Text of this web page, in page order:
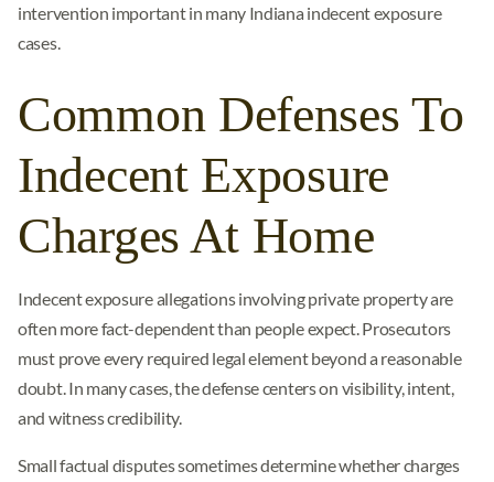
intervention important in many Indiana indecent exposure
cases.
Common Defenses To
Indecent Exposure
Charges At Home
Indecent exposure allegations involving private property are
often more fact-dependent than people expect. Prosecutors
must prove every required legal element beyond a reasonable
doubt. In many cases, the defense centers on visibility, intent,
and witness credibility.
Small factual disputes sometimes determine whether charges